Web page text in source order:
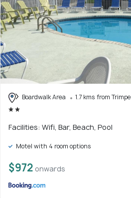
Boardwalk Area 1.7 kms from
Facilities: Wifi, Bar, Beach, Pool
Motel with 4 room options
$972 onwards